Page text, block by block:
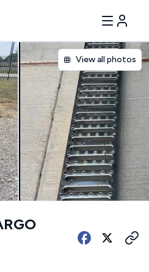
View all photos